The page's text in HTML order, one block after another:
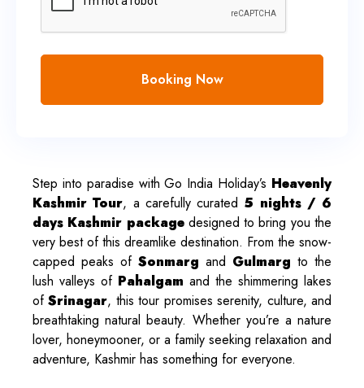
Step into paradise with Go India Holiday’s Heavenly
Kashmir Tour, a carefully curated 5 nights / 6
days Kashmir packagedesigned to bring you the
very best of this dreamlike destination. From the snow-
capped peaks of Sonmarg and Gulmarg to the
lush valleys of Pahalgam and the shimmering lakes
ofSrinagar, this tour promises serenity, culture, and
breathtaking natural beauty. Whether you’re a nature
lover, honeymooner, or a family seeking relaxation and
adventure, Kashmir has something for everyone.
Booking Now